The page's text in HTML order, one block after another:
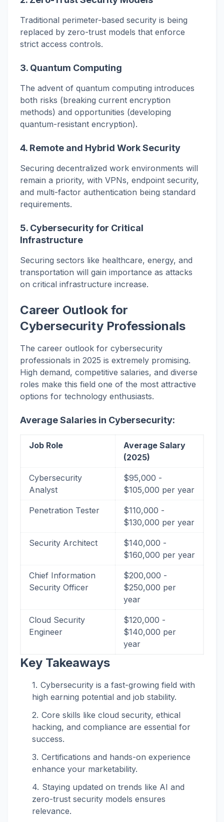
Traditional perimeter-based security is being
replaced by zero-trust models that enforce
strict access controls.
3. Quantum Computing
The advent of quantum computing introduces
both risks (breaking current encryption
methods) and opportunities (developing
quantum-resistant encryption).
4. Remote and Hybrid Work Security
Securing decentralized work environments will
remain a priority, with VPNs, endpoint security,
and multi-factor authentication being standard
requirements.
5. Cybersecurity for Critical
Infrastructure
Securing sectors like healthcare, energy, and
transportation will gain importance as attacks
on critical infrastructure increase.
Career Outlook for
Cybersecurity Professionals
The career outlook for cybersecurity
professionals in 2025 is extremely promising.
High demand, competitive salaries, and diverse
roles make this field one of the most attractive
options for technology enthusiasts.
Average Salaries in Cybersecurity:
Job Role
Average Salary
(2025)
Cybersecurity
Analyst
$95,000 -
$105,000 per year
Penetration Tester
$110,000 -
$130,000 per year
Security Architect
$140,000 -
$160,000 per year
Chief Information
Security Officer
$200,000 -
$250,000 per
year
Cloud Security
Engineer
$120,000 -
$140,000 per
year
Key Takeaways
Cybersecurity is a fast-growing field with
high earning potential and job stability.
Core skills like cloud security, ethical
hacking, and compliance are essential for
success.
Certifications and hands-on experience
enhance your marketability.
Staying updated on trends like AI and
zero-trust security models ensures
relevance.